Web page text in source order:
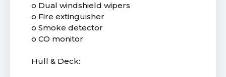
o Dual windshield wipers
o Fire extinguisher
o Smoke detector
o CO monitor
Hull & Deck: